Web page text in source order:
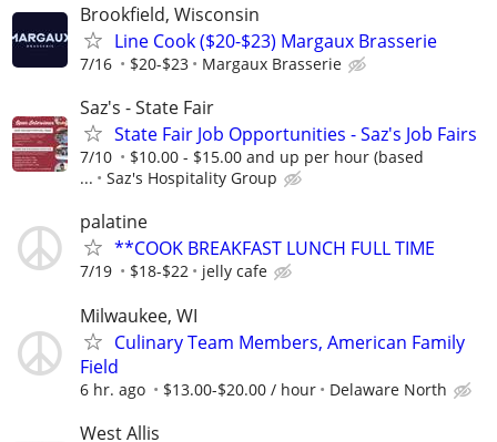
Brookfield, Wisconsin
Line Cook ($20-$23) Margaux Brasserie
7/16 $20-$23 Margaux Brasserie
Saz's - State Fair
State Fair Job Opportunities - Saz's Job Fairs
7/10
$10.00 - $15.00 and up per hour (based
...
Saz's Hospitality Group
palatine
**COOK BREAKFAST LUNCH FULL TIME
7/19 $18-$22 jelly cafe
Milwaukee, WI
Culinary Team Members, American Family
Field
6 hr. ago $13.00-$20.00 / hour Delaware North
West Allis